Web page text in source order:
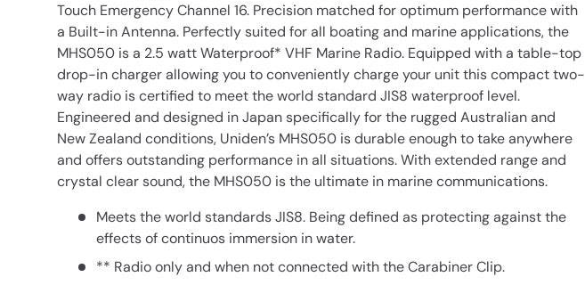
Touch Emergency Channel 16. Precision matched for optimum performance with
a Built-in Antenna. Perfectly suited for all boating and marine applications, the
MHS050 is a 2.5 watt Waterproof* VHF Marine Radio. Equipped with a table-top
drop-in charger allowing you to conveniently charge your unit this compact two-
way radio is certified to meet the world standard JIS8 waterproof level.
Engineered and designed in Japan specifically for the rugged Australian and
New Zealand conditions, Uniden’s MHS050 is durable enough to take anywhere
and offers outstanding performance in all situations. With extended range and
crystal clear sound, the MHS050 is the ultimate in marine communications.
Meets the world standards JIS8. Being defined as protecting against the
effects of continuos immersion in water.
** Radio only and when not connected with the Carabiner Clip.